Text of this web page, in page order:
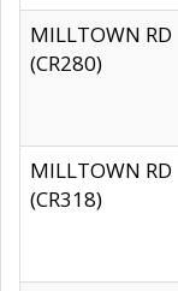
MILLTOWN RD
(CR280)
MILLTOWN RD
(CR318)